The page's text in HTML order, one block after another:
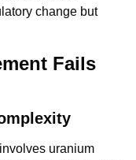
change but
Fails
uranium